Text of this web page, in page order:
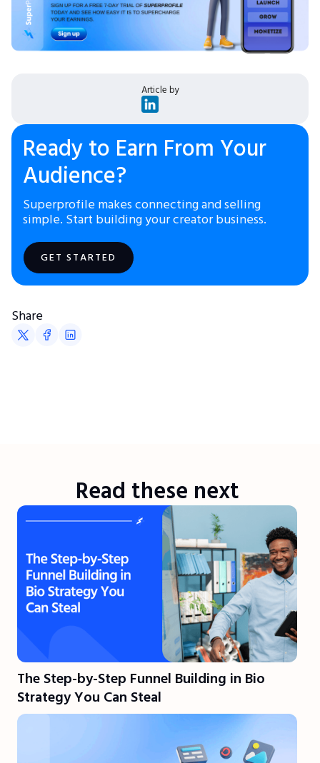
Article by
Ready to Earn From Your
Audience?
Superprofile makes connecting and selling
simple. Start building your creator business.
GET STARTED
Share
Read these next
The Step-by-Step Funnel Building in Bio
Strategy You Can Steal